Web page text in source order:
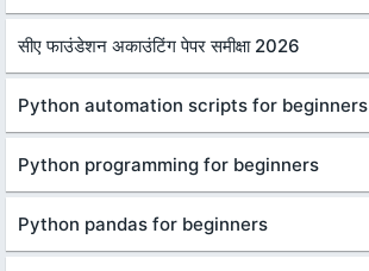
सीए फाउंडेशन अकाउंटिंग पेपर समीक्षा 2026
Python automation scripts for beginners
Python programming for beginners
Python pandas for beginners